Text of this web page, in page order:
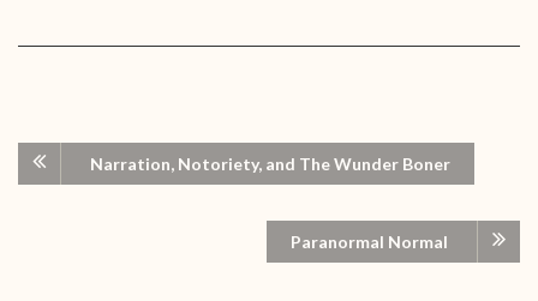
Narration, Notoriety, and The Wunder Boner
Paranormal Normal